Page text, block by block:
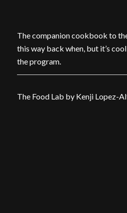
The companion cookbook to
this way back when, but it’s
the program.
The Food Lab by Kenji Lopez-